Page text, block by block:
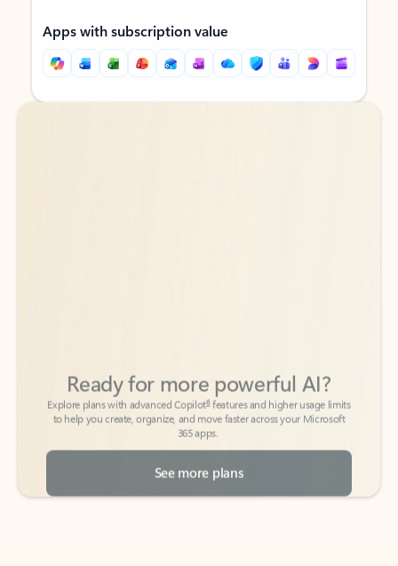
Apps with subscription value
Back to tabs
Back to tabs
to help you create, organize, and move faster across your Microsoft
365 apps.
See more plans